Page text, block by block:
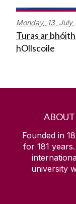
Monday, 13 July
Turas ar
hOllscoile
Founded in
for 181
university